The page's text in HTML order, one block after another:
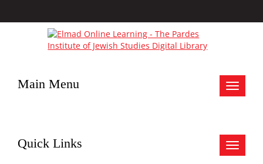
Toggle
Main Menu
Toggle
Quick Links